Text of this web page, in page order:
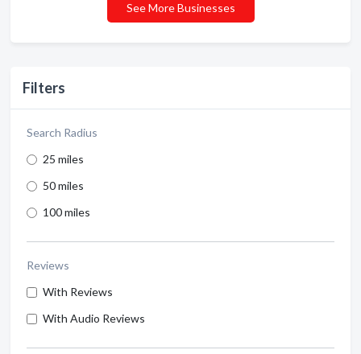
Filters
Search Radius
25 miles
50 miles
100 miles
Reviews
With Reviews
With Audio Reviews
See More Businesses